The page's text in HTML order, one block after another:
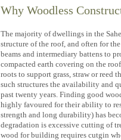
Why Woodless
The majority of dwellings in the
structure of the roof, and often for
beams and intermediary battens to
compacted earth covering on the
roots to support grass, straw or reed
such structures the availability and
past twenty years. Finding good
highly favoured for their ability to
strength and long durability) has
degradation is excessive cutting of
wood for building requires cutgin